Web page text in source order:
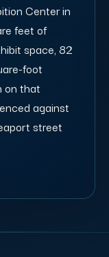
Center in
feet of
space, 82
foot
on that
against
street